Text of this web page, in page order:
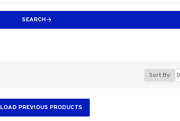
SEARCH
Sort By:
LOAD PREVIOUS PRODUCTS